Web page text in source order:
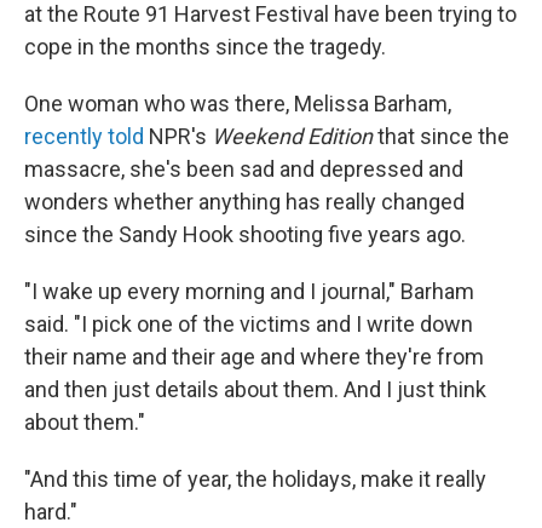
at the Route 91 Harvest Festival have been trying to
cope in the months since the tragedy.
One woman who was there, Melissa Barham,
recently told NPR's Weekend Editionthat since the
massacre, she's been sad and depressed and
wonders whether anything has really changed
since the Sandy Hook shooting five years ago.
"I wake up every morning and I journal," Barham
said. "I pick one of the victims and I write down
their name and their age and where they're from
and then just details about them. And I just think
about them."
"And this time of year, the holidays, make it really
hard."